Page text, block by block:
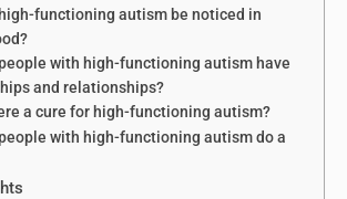
functioning autism be noticed in
with high-functioning autism have
and relationships?
a cure for high-functioning autism?
with high-functioning autism do a